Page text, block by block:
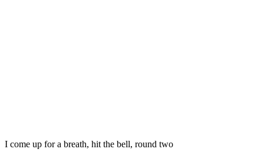
I come up for a breath, hit the bell, round two